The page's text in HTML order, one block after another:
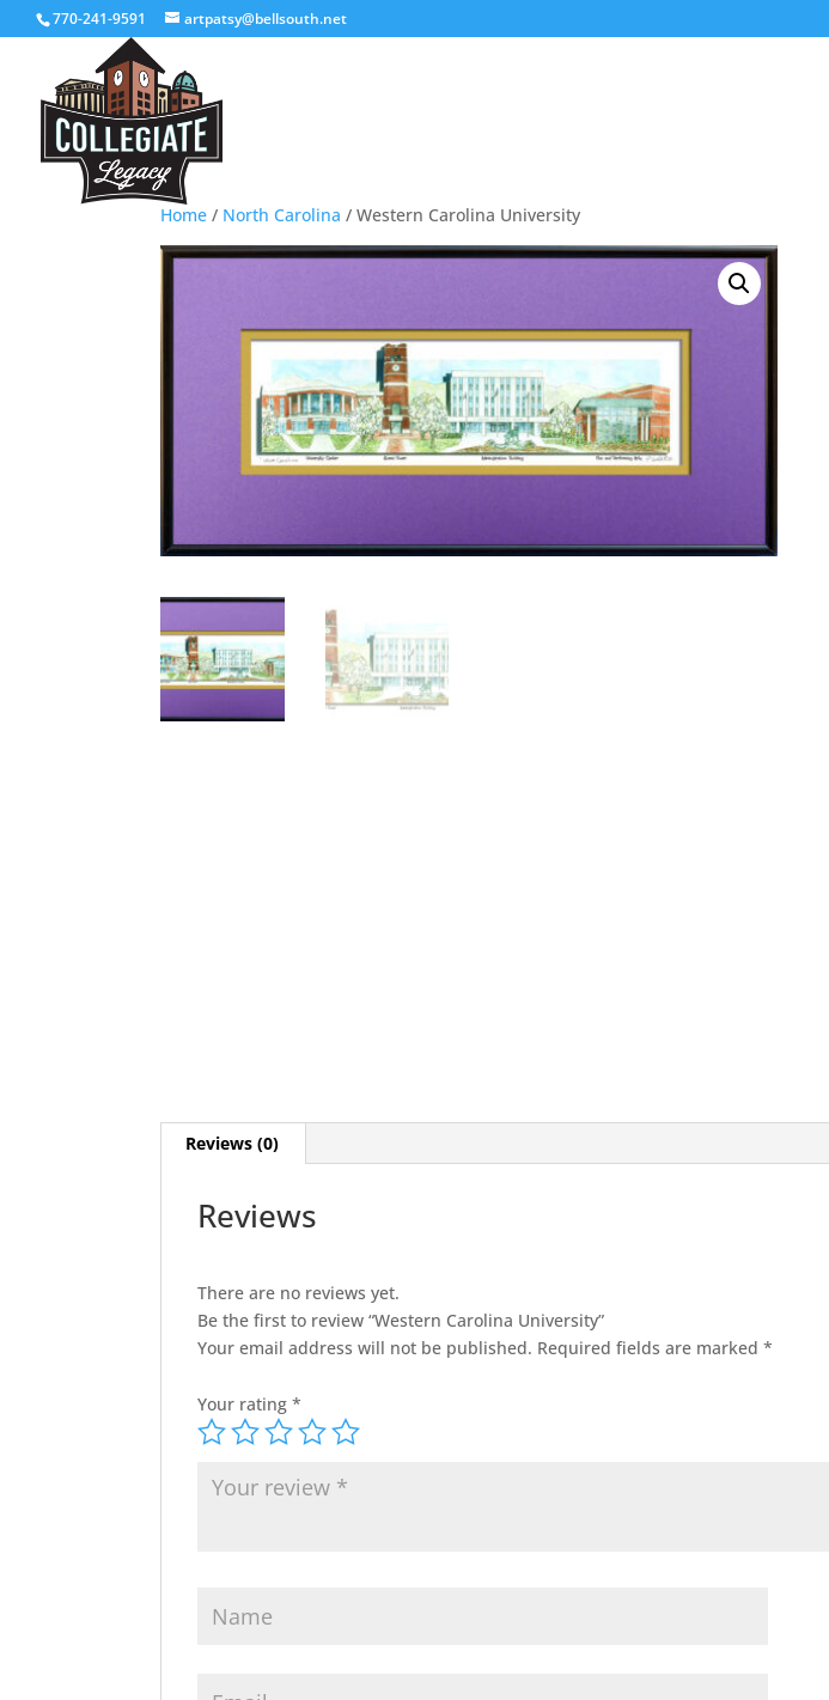
770-241-9591 artpatsy@bellsouth.net
Home / North Carolina / Western Carolina University
Reviews (0)
Reviews
There are no reviews yet.
Be the first to review “Western Carolina University”
Your email address will not be published. Required fields are marked*
Your rating*